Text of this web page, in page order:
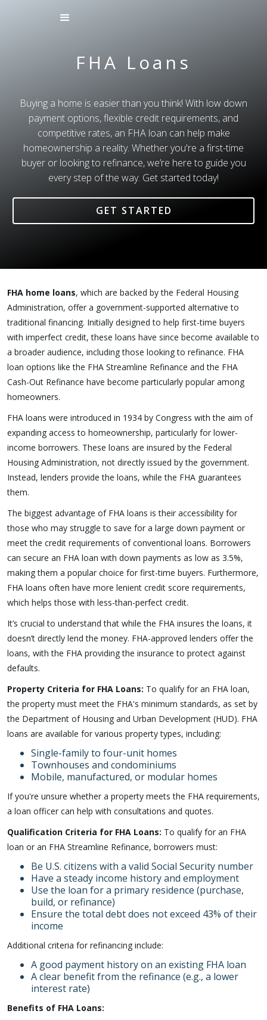
FHA Loans
Buying a home is easier than you think! With low down
payment options, flexible credit requirements, and
competitive rates, an FHA loan can help make
homeownership a reality. Whether you're a first-time
buyer or looking to refinance, we’re here to guide you
every step of the way. Get started today!
GET STARTED
FHA home loans, which are backed by the Federal Housing
Administration, offer a government-supported alternative to
traditional financing. Initially designed to help first-time buyers
with imperfect credit, these loans have since become available to
a broader audience, including those looking to refinance. FHA
loan options like the FHA Streamline Refinance and the FHA
Cash-Out Refinance have become particularly popular among
homeowners.
FHA loans were introduced in 1934 by Congress with the aim of
expanding access to homeownership, particularly for lower-
income borrowers. These loans are insured by the Federal
Housing Administration, not directly issued by the government.
Instead, lenders provide the loans, while the FHA guarantees
them.
The biggest advantage of FHA loans is their accessibility for
those who may struggle to save for a large down payment or
meet the credit requirements of conventional loans. Borrowers
can secure an FHA loan with down payments as low as 3.5%,
making them a popular choice for first-time buyers. Furthermore,
FHA loans often have more lenient credit score requirements,
which helps those with less-than-perfect credit.
It’s crucial to understand that while the FHA insures the loans, it
doesn’t directly lend the money. FHA-approved lenders offer the
loans, with the FHA providing the insurance to protect against
defaults.
Property Criteria for FHA Loans: To qualify for an FHA loan,
the property must meet the FHA's minimum standards, as set by
the Department of Housing and Urban Development (HUD). FHA
loans are available for various property types, including:
Single-family to four-unit homes
Townhouses and condominiums
Mobile, manufactured, or modular homes
If you're unsure whether a property meets the FHA requirements,
a loan officer can help with consultations and quotes.
Qualification Criteria for FHA Loans: To qualify for an FHA
loan or an FHA Streamline Refinance, borrowers must:
Be U.S. citizens with a valid Social Security number
Have a steady income history and employment
Use the loan for a primary residence (purchase,
build, or refinance)
Ensure the total debt does not exceed 43% of their
income
Additional criteria for refinancing include:
A good payment history on an existing FHA loan
A clear benefit from the refinance (e.g., a lower
interest rate)
Benefits of FHA Loans: